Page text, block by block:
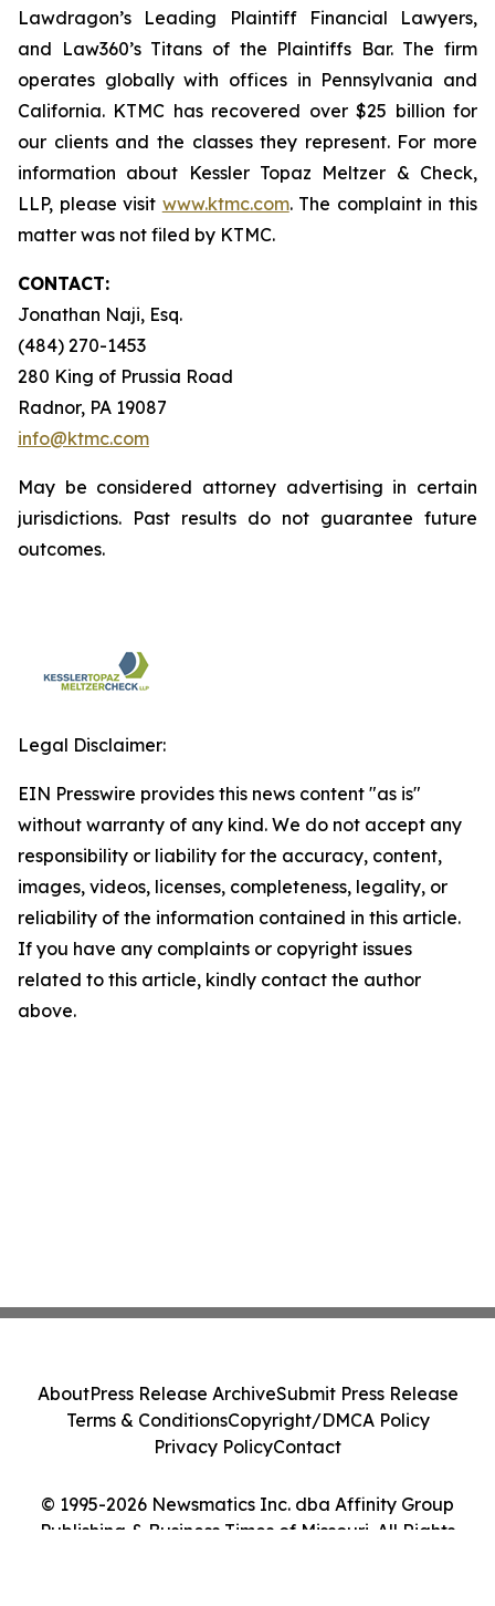
Lawdragon’s Leading Plaintiff Financial Lawyers,
and Law360’s Titans of the Plaintiffs Bar. The firm
operates globally with offices in Pennsylvania and
California. KTMC has recovered over $25 billion for
our clients and the classes they represent. For more
information about Kessler Topaz Meltzer & Check,
LLP, please visit www.ktmc.com. The complaint in this
matter was not filed by KTMC.
CONTACT:
Jonathan Naji, Esq.
(484) 270-1453
280 King of Prussia Road
Radnor, PA 19087
info@ktmc.com
May be considered attorney advertising in certain
jurisdictions. Past results do not guarantee future
outcomes.
Legal Disclaimer:
EIN Presswire provides this news content "as is"
without warranty of any kind. We do not accept any
responsibility or liability for the accuracy, content,
images, videos, licenses, completeness, legality, or
reliability of the information contained in this article.
If you have any complaints or copyright issues
related to this article, kindly contact the author
above.
© 1995-2026 Newsmatics Inc. dba Affinity Group
Publishing & Business Times of Missouri. All Rights
AboutPress Release ArchiveSubmit Press Release
Terms & ConditionsCopyright/DMCA Policy
Privacy PolicyContact